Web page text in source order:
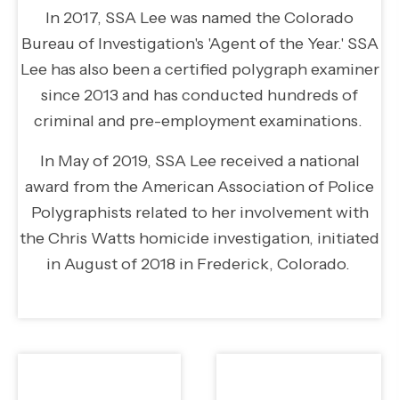
In 2017, SSA Lee was named the Colorado
Bureau of Investigation's 'Agent of the Year.' SSA
Lee has also been a certified polygraph examiner
since 2013 and has conducted hundreds of
criminal and pre-employment examinations.
In May of 2019, SSA Lee received a national
award from the American Association of Police
Polygraphists related to her involvement with
the Chris Watts homicide investigation, initiated
in August of 2018 in Frederick, Colorado.